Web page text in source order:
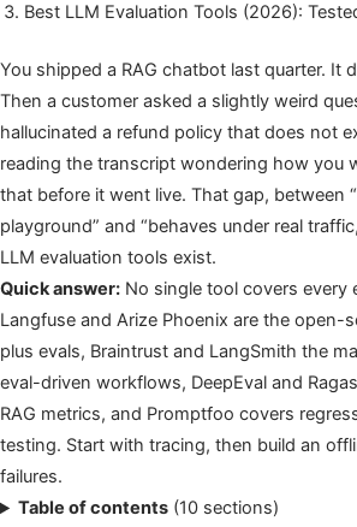
Best LLM Evaluation Tools (2026):
You shipped a RAG chatbot last quarter. It
Then a customer asked a slightly weird
hallucinated a refund policy that does not
reading the transcript wondering how you
that before it went live. That gap, between
playground” and “behaves under real
LLM evaluation tools exist.
Quick answer: No single tool covers every
Langfuse and Arize Phoenix are the open-
plus evals, Braintrust and LangSmith the
eval-driven workflows, DeepEval and
RAG metrics, and Promptfoo covers
testing. Start with tracing, then build an
failures.
Table of contents (10 sections)